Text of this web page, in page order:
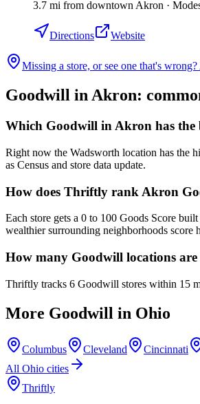
3.7 mi from downtown Akron ·
Directions Website
Missing a store, or see one that's
Goodwill inAkron:
Which Goodwill in Akron has the
Right now the Wadsworth location has the
as Census and store data update.
How does Thriftly rank Akron
Each store gets a 0 to 100 Goods Score
wealthier surrounding neighborhoods score
How many Goodwill locations
Thriftly tracks 6 Goodwill stores within 15
More Goodwill in Ohio
Columbus Cleveland Cincinnati
All Ohio cities
Thriftly